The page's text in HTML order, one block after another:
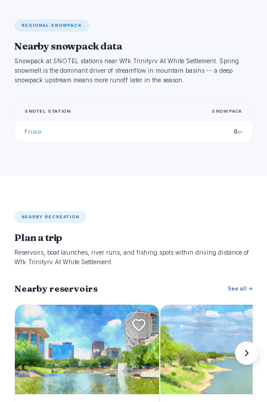
REGIONAL SNOWPACK
Nearby snowpack data
Snowpack at SNOTEL stations near Wfk Trinityrv At White Settlement. Spring
snowmelt is the dominant driver of streamflow in mountain basins -- a deep
snowpack upstream means more runoff later in the season.
SNOTEL STATION SNOWPACK
Frisco 0in
NEARBY RECREATION
Plan a trip
Reservoirs, boat launches, river runs, and fishing spots within driving distance of
Wfk Trinityrv At White Settlement.
Nearby reservoirs See all →
L B